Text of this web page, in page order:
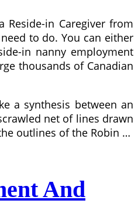
in Caregiver from
to do. You can either
in nanny employment
thousands of Canadian
a synthesis between an
net of lines drawn
outlines of the Robin …
And